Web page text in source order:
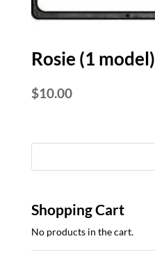
Rosie (1 model)
$10.00
Shopping Cart
No products in the cart.